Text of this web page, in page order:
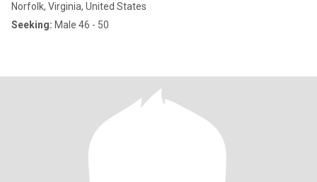
Norfolk, Virginia, United States
Seeking: Male 46 - 50